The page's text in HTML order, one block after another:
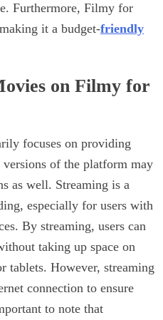
Furthermore, Filmy for
it a budget-friendly
on Filmy for
focuses on providing
of the platform may
as well. Streaming is a
especially for users with
By streaming, users can
taking up space on
tablets. However, streaming
connection to ensure
to note that